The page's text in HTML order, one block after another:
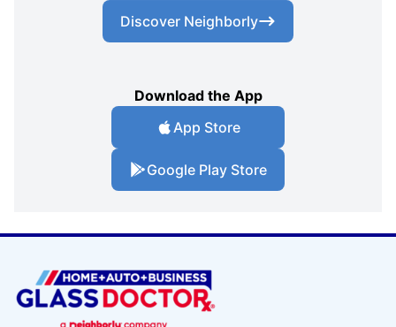
Discover Neighborly
Download the App
App Store
Google Play Store